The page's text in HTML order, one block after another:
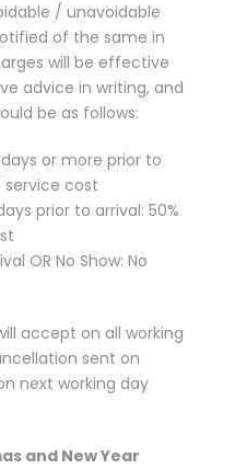
/ unavoidable
of the same in
will be effective
advice in writing, and
be as follows:
or more prior to
service cost
prior to arrival: 50%
OR No Show: No
accept on all working
sent on
next working day
and New Year